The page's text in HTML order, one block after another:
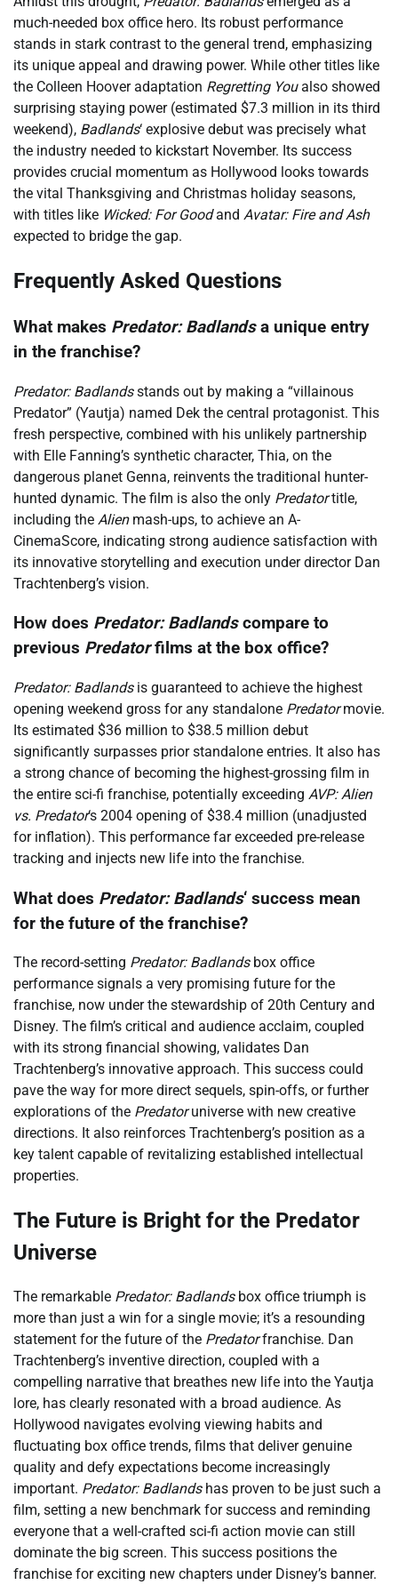
much-needed box office hero. Its robust performance
stands in stark contrast to the general trend, emphasizing
its unique appeal and drawing power. While other titles like
the Colleen Hoover adaptation Regretting Youalso showed
surprising staying power (estimated $7.3 million in its third
weekend), Badlands‘ explosive debut was precisely what
the industry needed to kickstart November. Its success
provides crucial momentum as Hollywood looks towards
the vital Thanksgiving and Christmas holiday seasons,
with titles like Wicked: For Goodand Avatar: Fire and Ash
expected to bridge the gap.
Frequently Asked Questions
What makes Predator: Badlandsa unique entry
in the franchise?
Predator: Badlandsstands out by making a “villainous
Predator” (Yautja) named Dek the central protagonist. This
fresh perspective, combined with his unlikely partnership
with Elle Fanning’s synthetic character, Thia, on the
dangerous planet Genna, reinvents the traditional hunter-
hunted dynamic. The film is also the only Predatortitle,
including the Alienmash-ups, to achieve an A-
CinemaScore, indicating strong audience satisfaction with
its innovative storytelling and execution under director Dan
Trachtenberg’s vision.
How does Predator: Badlandscompare to
previous Predatorfilms at the box office?
Predator: Badlandsis guaranteed to achieve the highest
opening weekend gross for any standalone Predatormovie.
Its estimated $36 million to $38.5 million debut
significantly surpasses prior standalone entries. It also has
a strong chance of becoming the highest-grossing film in
the entire sci-fi franchise, potentially exceeding AVP: Alien
vs. Predator‘s 2004 opening of $38.4 million (unadjusted
for inflation). This performance far exceeded pre-release
tracking and injects new life into the franchise.
What does Predator: Badlands‘ success mean
for the future of the franchise?
The record-setting Predator: Badlandsbox office
performance signals a very promising future for the
franchise, now under the stewardship of 20th Century and
Disney. The film’s critical and audience acclaim, coupled
with its strong financial showing, validates Dan
Trachtenberg’s innovative approach. This success could
pave the way for more direct sequels, spin-offs, or further
explorations of the Predatoruniverse with new creative
directions. It also reinforces Trachtenberg’s position as a
key talent capable of revitalizing established intellectual
properties.
The Future is Bright for the Predator
Universe
The remarkable Predator: Badlandsbox office triumph is
more than just a win for a single movie; it’s a resounding
statement for the future of the Predatorfranchise. Dan
Trachtenberg’s inventive direction, coupled with a
compelling narrative that breathes new life into the Yautja
lore, has clearly resonated with a broad audience. As
Hollywood navigates evolving viewing habits and
fluctuating box office trends, films that deliver genuine
quality and defy expectations become increasingly
important. Predator: Badlandshas proven to be just such a
film, setting a new benchmark for success and reminding
everyone that a well-crafted sci-fi action movie can still
dominate the big screen. This success positions the
franchise for exciting new chapters under Disney’s banner.